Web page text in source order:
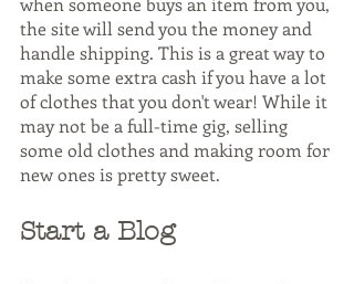
the site will send you the money and
handle shipping. This is a great way to
make some extra cash if you have a lot
of clothes that you don't wear! While it
may not be a full-time gig, selling
some old clothes and making room for
new ones is pretty sweet.
Start a Blog